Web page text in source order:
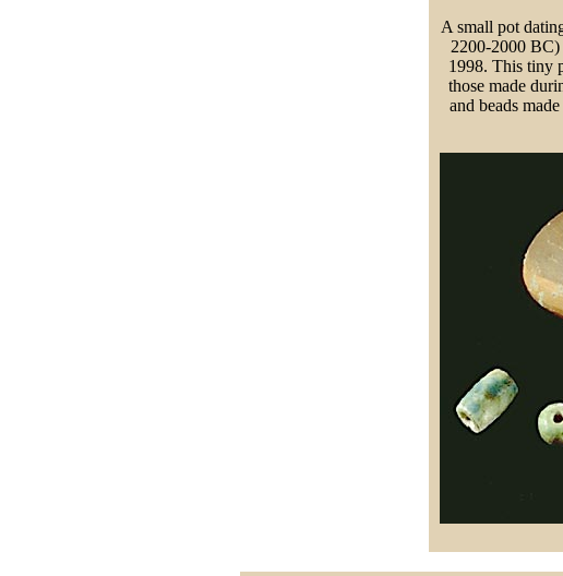
A small pot
2200-2000
1998. This tiny
those made
and beads